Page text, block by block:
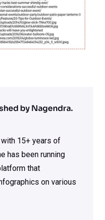
by Nagendra.
15+ years of
has been running
that
on various